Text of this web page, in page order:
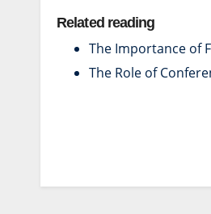
Related reading
The Importance of
The Role of